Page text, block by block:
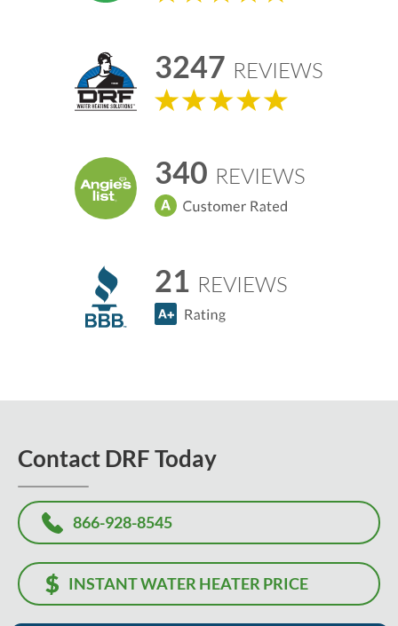
3247 REVIEWS
340 REVIEWS
21 REVIEWS
Contact DRF Today
866-928-8545
INSTANT WATER HEATER PRICE